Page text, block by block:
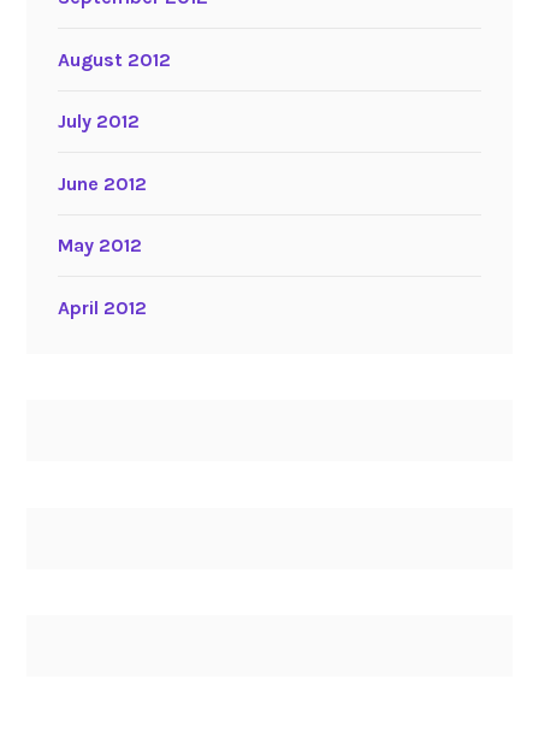
August 2012
July 2012
June 2012
May 2012
April 2012